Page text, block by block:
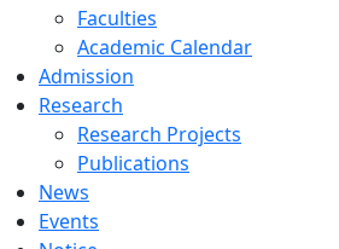
Faculties
Academic Calendar
Admission
Research
Research Projects
Publications
News
Events